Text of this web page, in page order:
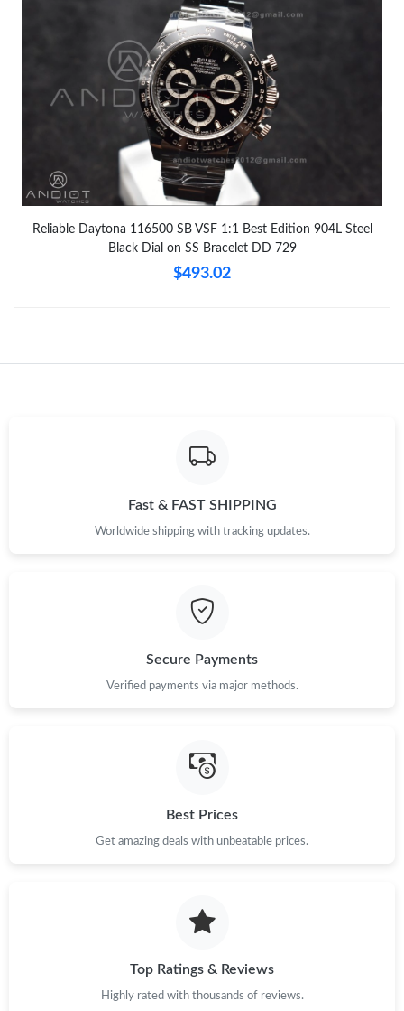
Reliable Daytona 116500 SB VSF 1:1 Best Edition 904L Steel
Black Dial on SS Bracelet DD 729
$493.02
Fast & FAST SHIPPING
Worldwide shipping with tracking updates.
Secure Payments
Verified payments via major methods.
Best Prices
Get amazing deals with unbeatable prices.
Top Ratings & Reviews
Highly rated with thousands of reviews.